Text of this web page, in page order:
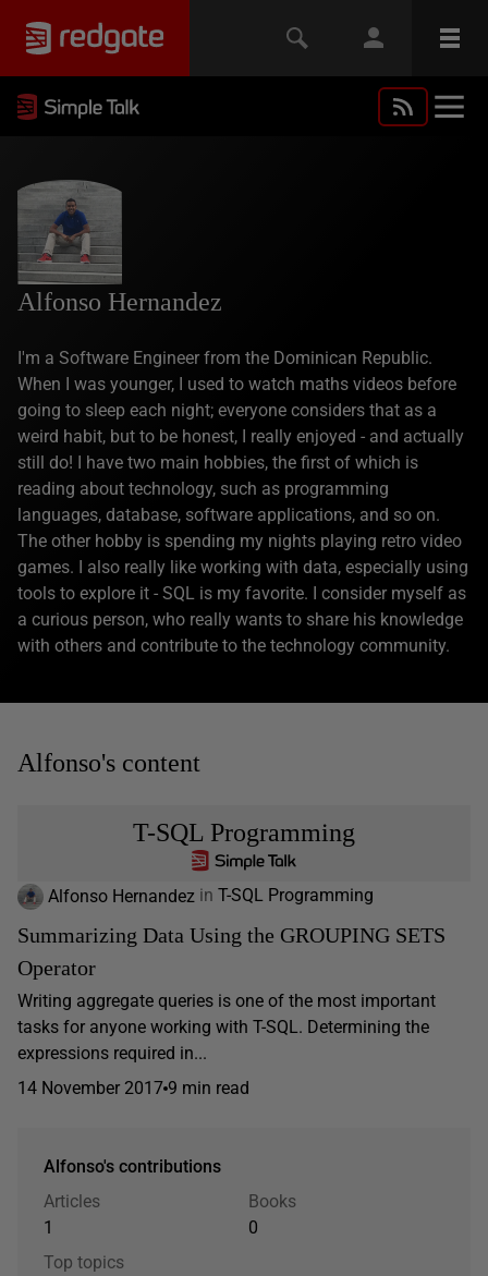
Alfonso Hernandez
I'm a Software Engineer from the Dominican Republic.
When I was younger, I used to watch maths videos before
going to sleep each night; everyone considers that as a
weird habit, but to be honest, I really enjoyed - and actually
still do! I have two main hobbies, the first of which is
reading about technology, such as programming
languages, database, software applications, and so on.
The other hobby is spending my nights playing retro video
games. I also really like working with data, especially using
tools to explore it - SQL is my favorite. I consider myself as
a curious person, who really wants to share his knowledge
with others and contribute to the technology community.
Alfonso's content
T-SQL Programming
Alfonso Hernandez in T-SQL Programming
Summarizing Data Using the GROUPING SETS
Operator
Writing aggregate queries is one of the most important
tasks for anyone working with T-SQL. Determining the
expressions required in...
14 November 2017 9 min read
Alfonso's contributions
Articles
1
Books
0
Top topics